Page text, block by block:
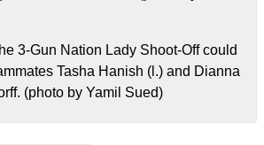
3-Gun Nation Lady Shoot-Off could
Tasha Hanish (l.) and Dianna
(photo by Yamil Sued)